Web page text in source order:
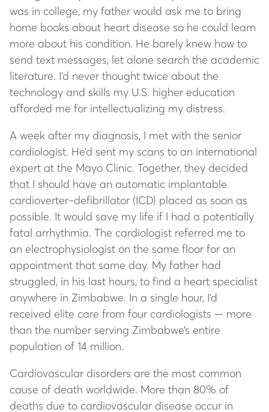
was in college, my father would ask me to bring
home books about heart disease so he could learn
more about his condition. He barely knew how to
send text messages, let alone search the academic
literature. I’d never thought twice about the
technology and skills my U.S. higher education
afforded me for intellectualizing my distress.
A week after my diagnosis, I met with the senior
cardiologist. He’d sent my scans to an international
expert at the Mayo Clinic. Together, they decided
that I should have an automatic implantable
cardioverter–defibrillator (ICD) placed as soon as
possible. It would save my life if I had a potentially
fatal arrhythmia. The cardiologist referred me to
an electrophysiologist on the same floor for an
appointment that same day. My father had
struggled, in his last hours, to find a heart specialist
anywhere in Zimbabwe. In a single hour, I’d
received elite care from four cardiologists — more
than the number serving Zimbabwe’s entire
population of 14 million.
Cardiovascular disorders are the most common
cause of death worldwide. More than 80% of
deaths due to cardiovascular disease occur in